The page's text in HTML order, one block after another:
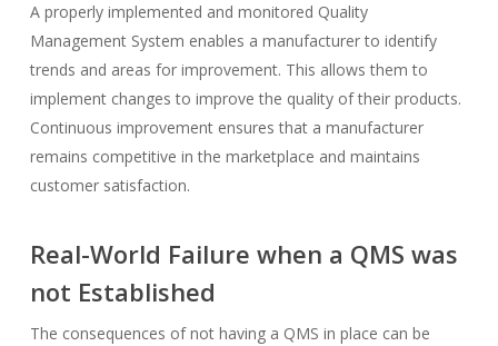
A properly implemented and monitored Quality
Management System enables a manufacturer to identify
trends and areas for improvement. This allows them to
implement changes to improve the quality of their products.
Continuous improvement ensures that a manufacturer
remains competitive in the marketplace and maintains
customer satisfaction.
Real-World Failure when a QMS was
not Established
The consequences of not having a QMS in place can be